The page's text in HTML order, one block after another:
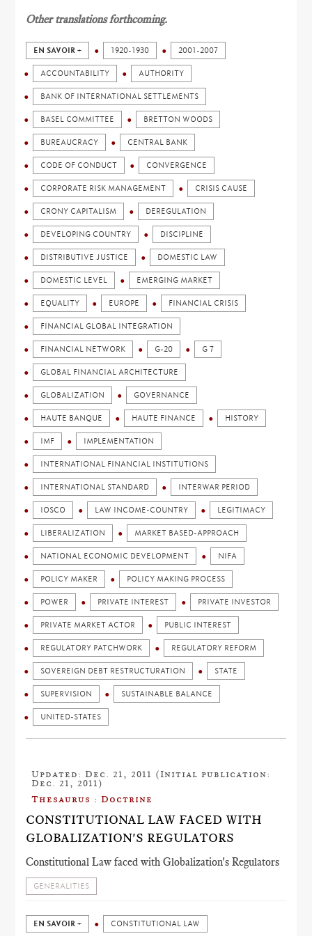
Other translations forthcoming.
EN SAVOIR + 1920-1930 2001-2007
ACCOUNTABILITY AUTHORITY
BANK OF INTERNATIONAL SETTLEMENTS
BASEL COMMITTEE BRETTON WOODS
BUREAUCRACY CENTRAL BANK
CODE OF CONDUCT CONVERGENCE
CORPORATE RISK MANAGEMENT CRISIS CAUSE
CRONY CAPITALISM DEREGULATION
DEVELOPING COUNTRY DISCIPLINE
DISTRIBUTIVE JUSTICE DOMESTIC LAW
DOMESTIC LEVEL EMERGING MARKET
EQUALITY EUROPE FINANCIAL CRISIS
FINANCIAL GLOBAL INTEGRATION
FINANCIAL NETWORK G-20 G 7
GLOBAL FINANCIAL ARCHITECTURE
GLOBALIZATION GOVERNANCE
HAUTE BANQUE HAUTE FINANCE HISTORY
IMF IMPLEMENTATION
INTERNATIONAL FINANCIAL INSTITUTIONS
INTERNATIONAL STANDARD INTERWAR PERIOD
IOSCO LAW INCOME-COUNTRY LEGITIMACY
LIBERALIZATION MARKET BASED-APPROACH
NATIONAL ECONOMIC DEVELOPMENT NIFA
POLICY MAKER POLICY MAKING PROCESS
POWER PRIVATE INTEREST PRIVATE INVESTOR
PRIVATE MARKET ACTOR PUBLIC INTEREST
REGULATORY PATCHWORK REGULATORY REFORM
SOVEREIGN DEBT RESTRUCTURATION STATE
SUPERVISION SUSTAINABLE BALANCE
UNITED-STATES
Updated: Dec. 21, 2011 (Initial publication:
Dec. 21, 2011)
Thesaurus : Doctrine
CONSTITUTIONAL LAW FACED WITH
GLOBALIZATION'S REGULATORS
Constitutional Law faced with Globalization's Regulators
GENERALITIES
EN SAVOIR + CONSTITUTIONAL LAW